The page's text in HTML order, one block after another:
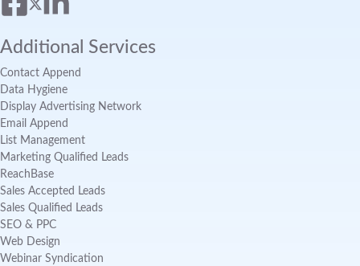
Additional Services
Contact Append
Data Hygiene
Display Advertising Network
Email Append
List Management
Marketing Qualified Leads
ReachBase
Sales Accepted Leads
Sales Qualified Leads
SEO & PPC
Web Design
Webinar Syndication